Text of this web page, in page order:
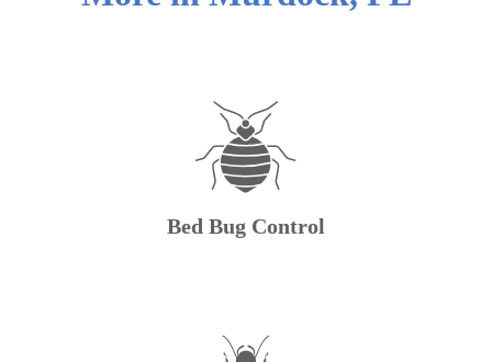
Bed Bug Control